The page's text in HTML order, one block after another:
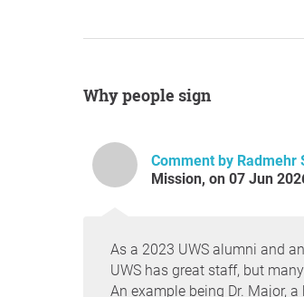
Why people sign
Comment by Radmehr
Mission, on 07 Jun
As a 2023 UWS alumni and
UWS has great staff, but
An example being Dr. Major,